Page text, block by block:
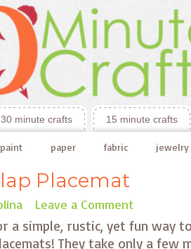
30 minute crafts 15 minute crafts
paint paper fabric jewelry
Placemat
Leave a Comment
a simple, rustic, yet fun way
They take only a few